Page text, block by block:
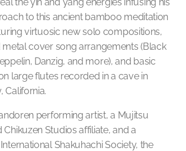
to this ancient bamboo meditation
virtuosic new solo compositions,
cover song arrangements (Black
Danzig, and more), and basic
large flutes recorded in a cave in
California.
performing artist, a Mujitsu
Chikuzen Studios affiliate, and a
Shakuhachi Society, the